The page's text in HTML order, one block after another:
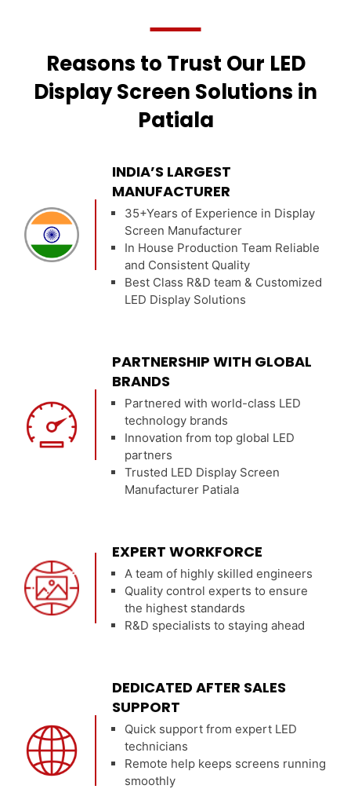
Reasons to Trust Our LED
Display Screen Solutions in
Patiala
INDIA’S LARGEST
MANUFACTURER
35+Years of Experience in Display
Screen Manufacturer
In House Production Team Reliable
and Consistent Quality
Best Class R&D team & Customized
LED Display Solutions
PARTNERSHIP WITH GLOBAL
BRANDS
Partnered with world-class LED
technology brands
Innovation from top global LED
partners
Trusted LED Display Screen
Manufacturer Patiala
EXPERT WORKFORCE
A team of highly skilled engineers
Quality control experts to ensure
the highest standards
R&D specialists to staying ahead
DEDICATED AFTER SALES
SUPPORT
Quick support from expert LED
technicians
Remote help keeps screens running
smoothly